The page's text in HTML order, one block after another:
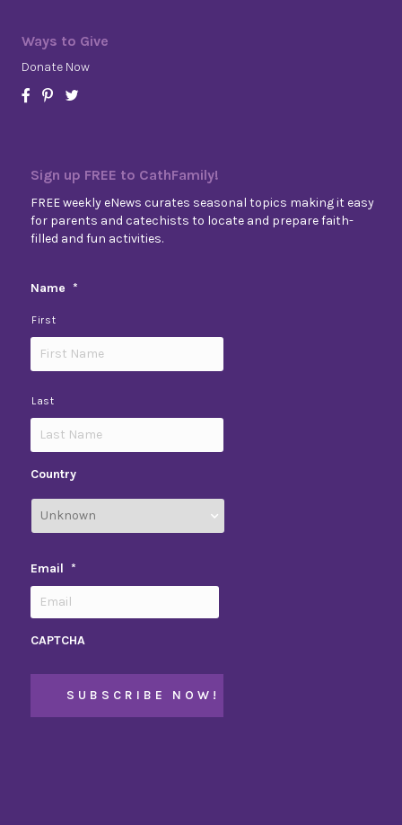
Ways to Give
Donate Now
Sign up FREE to CathFamily!
FREE weekly eNews curates seasonal topics making it easy
for parents and catechists to locate and prepare faith-
filled and fun activities.
Name *
First
Last
Country
Email *
CAPTCHA